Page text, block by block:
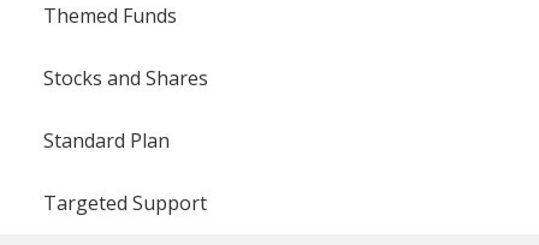
Themed Funds
Stocks and Shares
Standard Plan
Targeted Support